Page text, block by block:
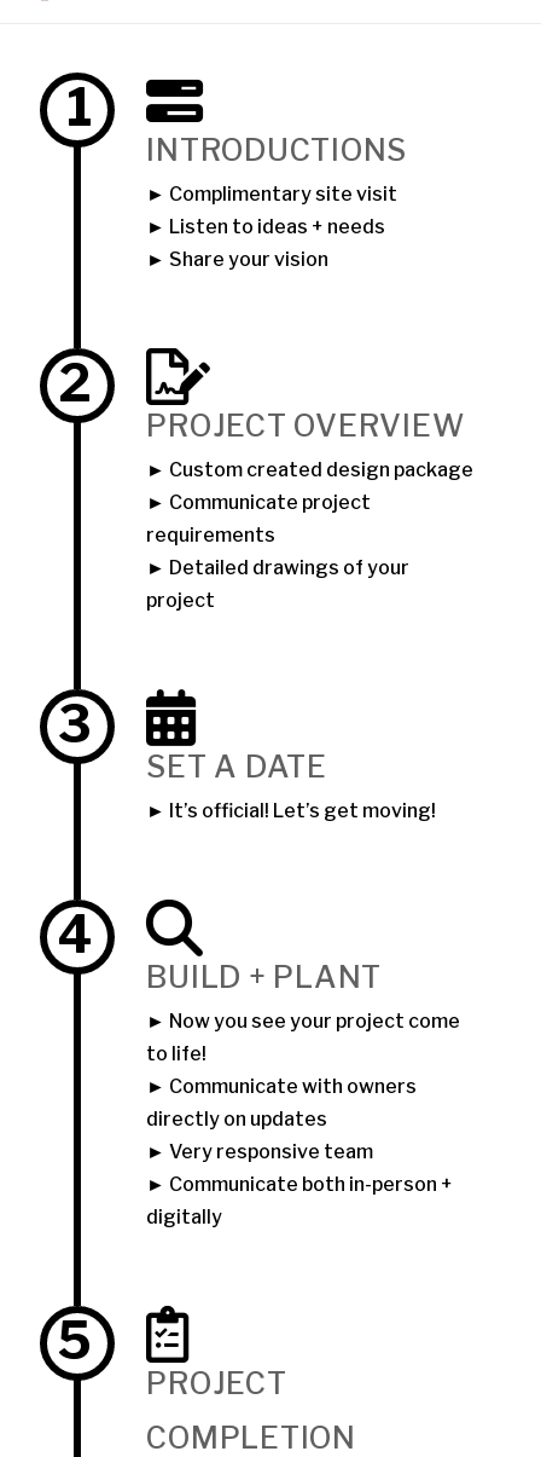
1
INTRODUCTIONS
► Complimentary site visit
► Listen to ideas + needs
► Share your vision
2
PROJECT OVERVIEW
► Custom created design package
► Communicate project
requirements
► Detailed drawings of your
project
3
SET A DATE
► It’s official! Let’s get moving!
4
BUILD + PLANT
► Now you see your project come
to life!
► Communicate with owners
directly on updates
► Very responsive team
► Communicate both in-person +
digitally
5
PROJECT
COMPLETION